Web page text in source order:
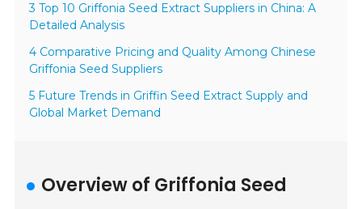
3 Top 10 Griffonia Seed Extract Suppliers in China: A
Detailed Analysis
4 Comparative Pricing and Quality Among Chinese
Griffonia Seed Suppliers
5 Future Trends in Griffin Seed Extract Supply and
Global Market Demand
Overview of Griffonia Seed